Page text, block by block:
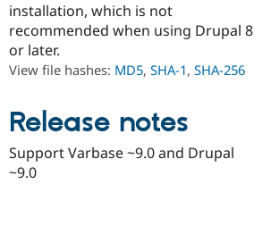
installation, which is not
recommended when using Drupal 8
or later.
View file hashes: MD5, SHA-1, SHA-256
Release notes
Support Varbase ~9.0 and Drupal
~9.0